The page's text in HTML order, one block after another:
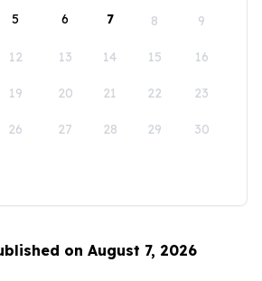
5 6 7 8 9
12 13 14 15 16
19 20 21 22 23
26 27 28 29 30
on August 7, 2026